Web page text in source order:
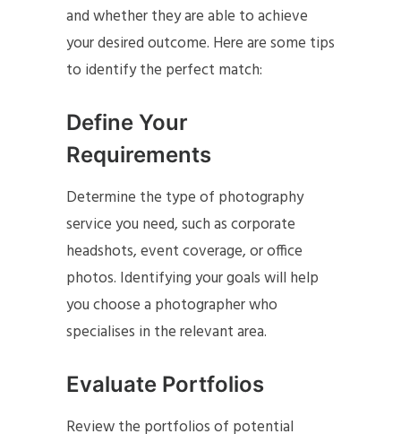
and whether they are able to achieve
your desired outcome. Here are some tips
to identify the perfect match:
Define Your
Requirements
Determine the type of photography
service you need, such as corporate
headshots, event coverage, or office
photos. Identifying your goals will help
you choose a photographer who
specialises in the relevant area.
Evaluate Portfolios
Review the portfolios of potential